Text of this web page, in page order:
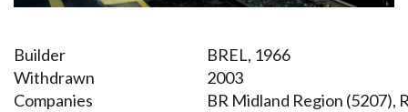
Builder
BREL, 1966
Withdrawn
2003
Companies
BR Midland Region (5207),